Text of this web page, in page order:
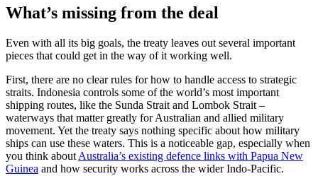
What’s missing from the deal
Even with all its big goals, the treaty leaves out several important
pieces that could get in the way of it working well.
First, there are no clear rules for how to handle access to strategic
straits. Indonesia controls some of the world’s most important
shipping routes, like the Sunda Strait and Lombok Strait –
waterways that matter greatly for Australian and allied military
movement. Yet the treaty says nothing specific about how military
ships can use these waters. This is a noticeable gap, especially when
you think about Australia’s existing defence links with Papua New
Guinea and how security works across the wider Indo-Pacific.